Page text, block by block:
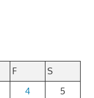
F
S
4
5